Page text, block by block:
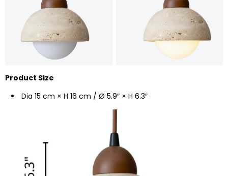
Product Size
Dia 15 cm × H 16 cm / Ø 5.9″ × H 6.3″